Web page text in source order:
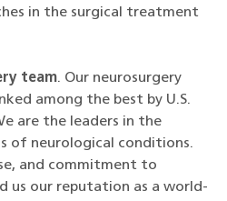
in the surgical treatment
team. Our neurosurgery
among the best by U.S.
are the leaders in the
of neurological conditions.
and commitment to
us our reputation as a world-